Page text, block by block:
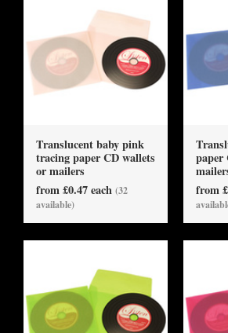
Translucent baby pink
tracing paper CD wallets
or mailers
from £0.47 each (32
available)
paper
from